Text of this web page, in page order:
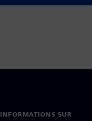
INFORMATIONS SUR